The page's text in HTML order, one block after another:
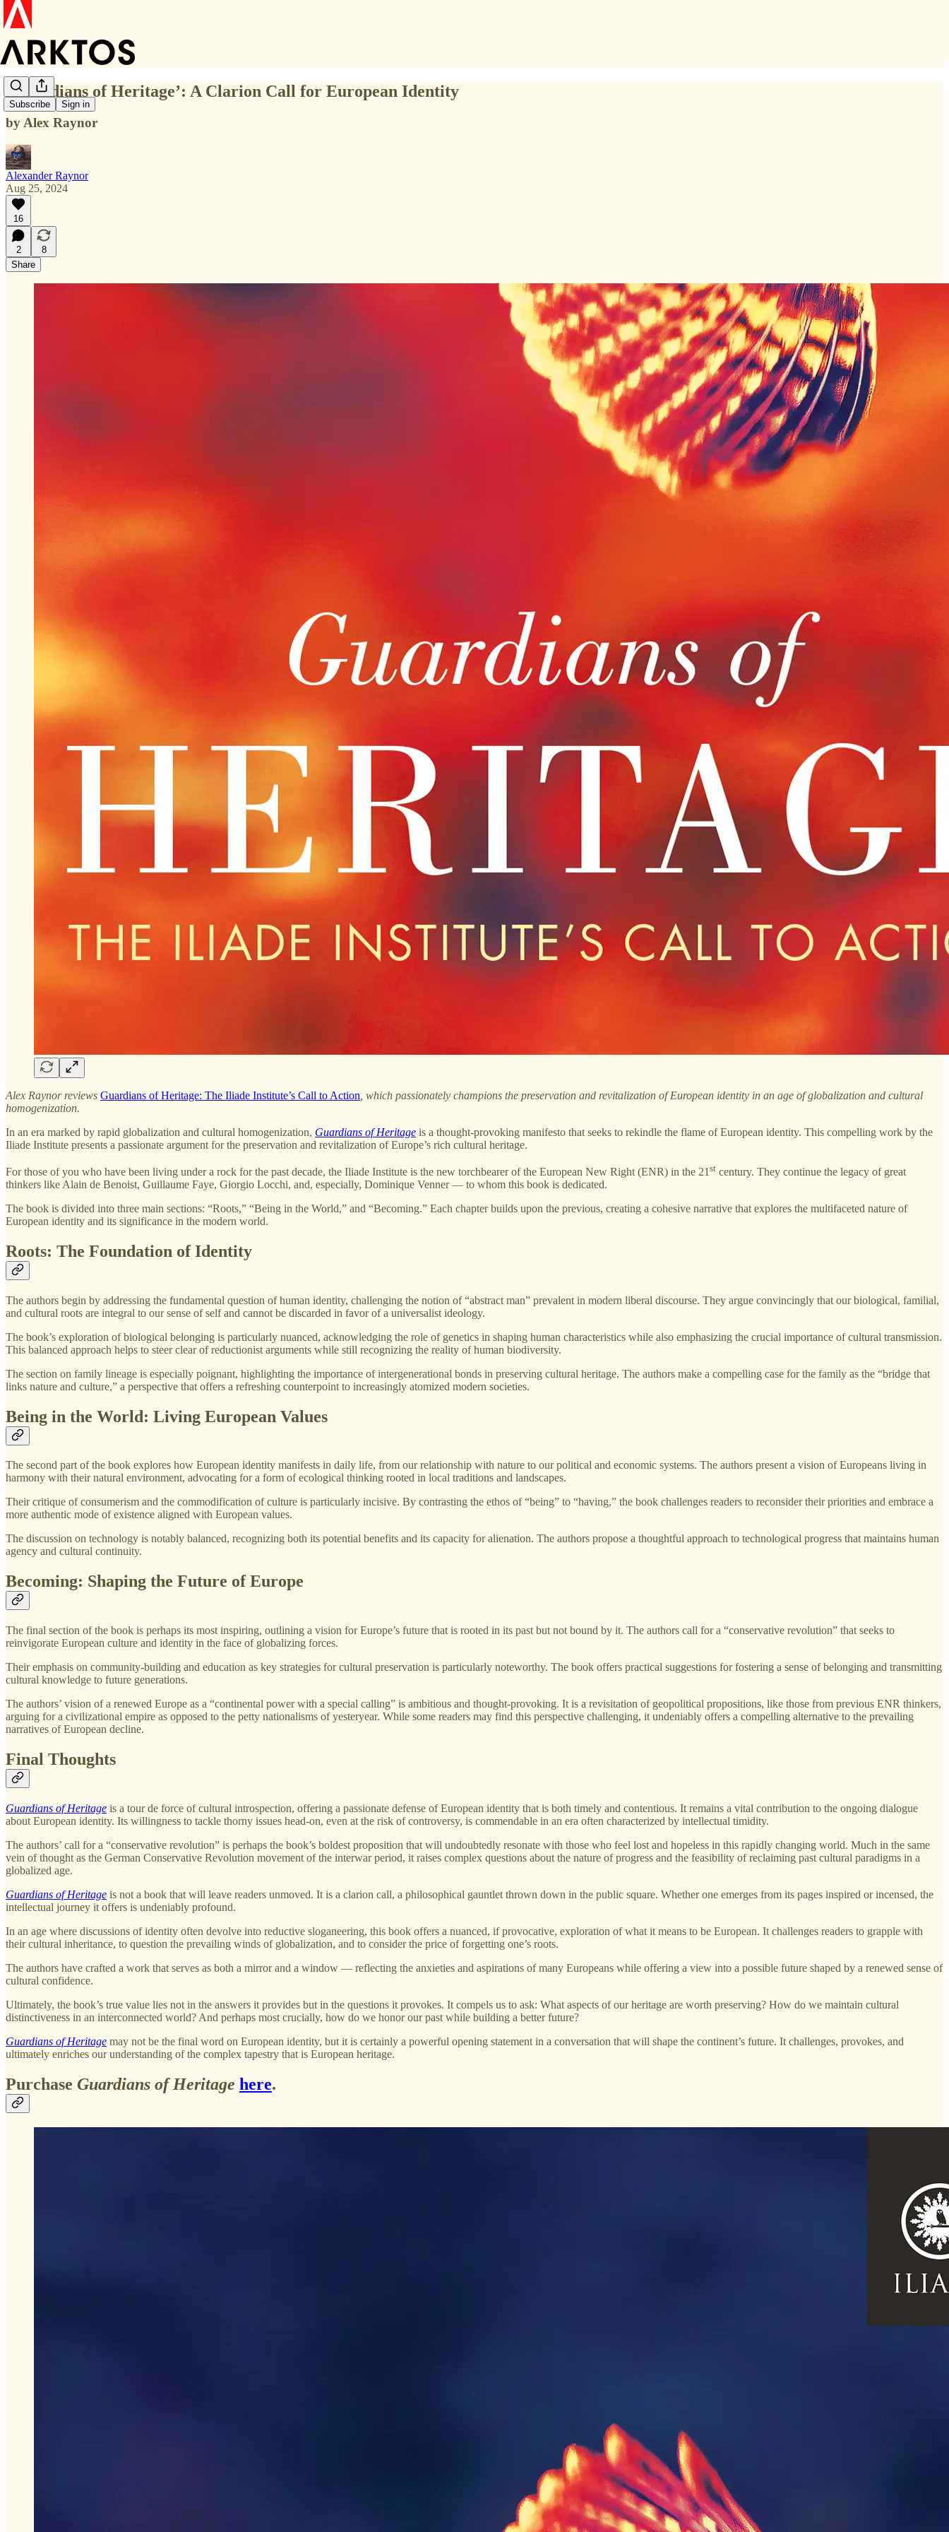
Subscribe Sign in
‘Guardians of Heritage’: A Clarion Call for European Identity
by Alex Raynor
Alexander Raynor
Aug 25, 2024
16
2
8
Share
Alex Raynor reviews Guardians of Heritage: The Iliade Institute’s Call to Action , which passionately champions the preservation and revitalization of European identity in an age of globalization and cultural
homogenization.
In an era marked by rapid globalization and cultural homogenization, Guardians of Heritage is a thought-provoking manifesto that seeks to rekindle the flame of European identity. This compelling work by the
Iliade Institute presents a passionate argument for the preservation and revitalization of Europe’s rich cultural heritage.
For those of you who have been living under a rock for the past decade, the Iliade Institute is the new torchbearer of the European New Right (ENR) in the 21 st century. They continue the legacy of great
thinkers like Alain de Benoist, Guillaume Faye, Giorgio Locchi, and, especially, Dominique Venner — to whom this book is dedicated.
The book is divided into three main sections: “Roots,” “Being in the World,” and “Becoming.” Each chapter builds upon the previous, creating a cohesive narrative that explores the multifaceted nature of
European identity and its significance in the modern world.
Roots: The Foundation of Identity
The authors begin by addressing the fundamental question of human identity, challenging the notion of “abstract man” prevalent in modern liberal discourse. They argue convincingly that our biological, familial,
and cultural roots are integral to our sense of self and cannot be discarded in favor of a universalist ideology.
The book’s exploration of biological belonging is particularly nuanced, acknowledging the role of genetics in shaping human characteristics while also emphasizing the crucial importance of cultural transmission.
This balanced approach helps to steer clear of reductionist arguments while still recognizing the reality of human biodiversity.
The section on family lineage is especially poignant, highlighting the importance of intergenerational bonds in preserving cultural heritage. The authors make a compelling case for the family as the “bridge that
links nature and culture,” a perspective that offers a refreshing counterpoint to increasingly atomized modern societies.
Being in the World: Living European Values
The second part of the book explores how European identity manifests in daily life, from our relationship with nature to our political and economic systems. The authors present a vision of Europeans living in
harmony with their natural environment, advocating for a form of ecological thinking rooted in local traditions and landscapes.
Their critique of consumerism and the commodification of culture is particularly incisive. By contrasting the ethos of “being” to “having,” the book challenges readers to reconsider their priorities and embrace a
more authentic mode of existence aligned with European values.
The discussion on technology is notably balanced, recognizing both its potential benefits and its capacity for alienation. The authors propose a thoughtful approach to technological progress that maintains human
agency and cultural continuity.
Becoming: Shaping the Future of Europe
The final section of the book is perhaps its most inspiring, outlining a vision for Europe’s future that is rooted in its past but not bound by it. The authors call for a “conservative revolution” that seeks to
reinvigorate European culture and identity in the face of globalizing forces.
Their emphasis on community-building and education as key strategies for cultural preservation is particularly noteworthy. The book offers practical suggestions for fostering a sense of belonging and transmitting
cultural knowledge to future generations.
The authors’ vision of a renewed Europe as a “continental power with a special calling” is ambitious and thought-provoking. It is a revisitation of geopolitical propositions, like those from previous ENR thinkers,
arguing for a civilizational empire as opposed to the petty nationalisms of yesteryear. While some readers may find this perspective challenging, it undeniably offers a compelling alternative to the prevailing
narratives of European decline.
Final Thoughts
Guardians of Heritage is a tour de force of cultural introspection, offering a passionate defense of European identity that is both timely and contentious. It remains a vital contribution to the ongoing dialogue
about European identity. Its willingness to tackle thorny issues head-on, even at the risk of controversy, is commendable in an era often characterized by intellectual timidity.
The authors’ call for a “conservative revolution” is perhaps the book’s boldest proposition that will undoubtedly resonate with those who feel lost and hopeless in this rapidly changing world. Much in the same
vein of thought as the German Conservative Revolution movement of the interwar period, it raises complex questions about the nature of progress and the feasibility of reclaiming past cultural paradigms in a
globalized age.
Guardians of Heritage is not a book that will leave readers unmoved. It is a clarion call, a philosophical gauntlet thrown down in the public square. Whether one emerges from its pages inspired or incensed, the
intellectual journey it offers is undeniably profound.
In an age where discussions of identity often devolve into reductive sloganeering, this book offers a nuanced, if provocative, exploration of what it means to be European. It challenges readers to grapple with
their cultural inheritance, to question the prevailing winds of globalization, and to consider the price of forgetting one’s roots.
The authors have crafted a work that serves as both a mirror and a window — reflecting the anxieties and aspirations of many Europeans while offering a view into a possible future shaped by a renewed sense of
cultural confidence.
Ultimately, the book’s true value lies not in the answers it provides but in the questions it provokes. It compels us to ask: What aspects of our heritage are worth preserving? How do we maintain cultural
distinctiveness in an interconnected world? And perhaps most crucially, how do we honor our past while building a better future?
Guardians of Heritage may not be the final word on European identity, but it is certainly a powerful opening statement in a conversation that will shape the continent’s future. It challenges, provokes, and
ultimately enriches our understanding of the complex tapestry that is European heritage.
Purchase Guardians of Heritage here.